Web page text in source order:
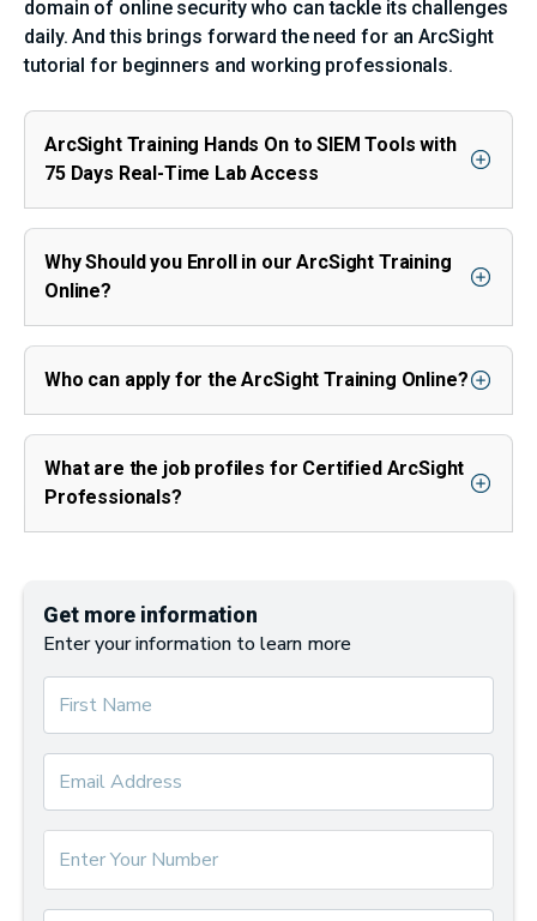
domain of online security who can tackle its challenges
daily. And this brings forward the need for an ArcSight
tutorial for beginners and working professionals.
ArcSight Training Hands On to SIEM Tools with
75 Days Real-Time Lab Access
Why Should you Enroll in our ArcSight Training
Online?
Who can apply for the ArcSight Training Online?
What are the job profiles for Certified ArcSight
Professionals?
Get more information
Enter your information to learn more